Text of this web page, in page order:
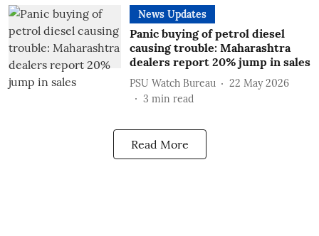
News Updates
Panic buying of petrol diesel
causing trouble: Maharashtra
dealers report 20% jump in sales
PSU Watch Bureau
22 May 2026
3 min read
Read More